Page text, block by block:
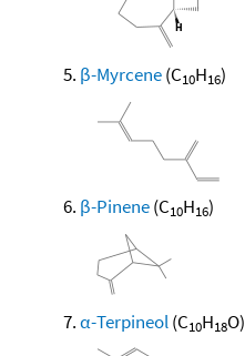
β-Myrcene(C10H16)
β-Pinene(C10H16)
α-Terpineol(C10H18O)